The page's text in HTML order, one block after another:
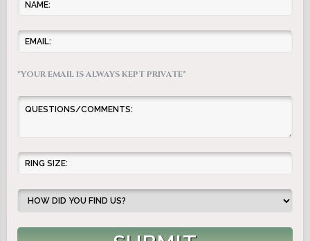
*YOUR EMAIL IS ALWAYS KEPT PRIVATE*